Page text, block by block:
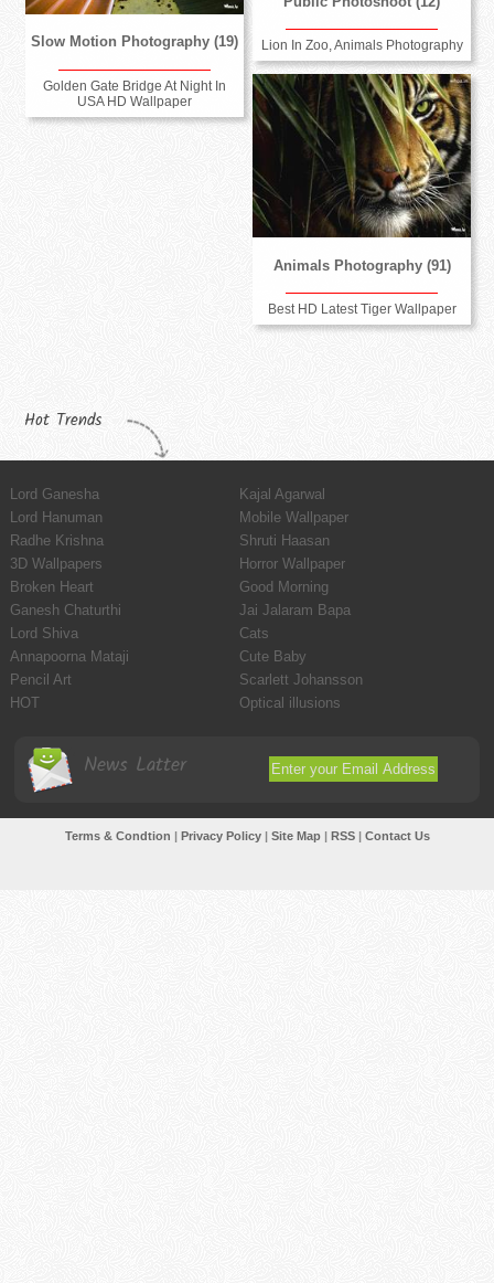
Lion In Zoo, Animals Photography
Slow Motion Photography (19)
Golden Gate Bridge At Night In
USA HD Wallpaper
Animals Photography (91)
Best HD Latest Tiger Wallpaper
Hot Trends
Lord Ganesha
Kajal Agarwal
Lord Hanuman
Mobile Wallpaper
Radhe Krishna
Shruti Haasan
3D Wallpapers
Horror Wallpaper
Broken Heart
Good Morning
Ganesh Chaturthi
Jai Jalaram Bapa
Lord Shiva
Cats
Annapoorna Mataji
Cute Baby
Pencil Art
Scarlett Johansson
HOT
Optical illusions
News Latter
Terms & Condtion | Privacy Policy| Site Map| RSS| Contact Us